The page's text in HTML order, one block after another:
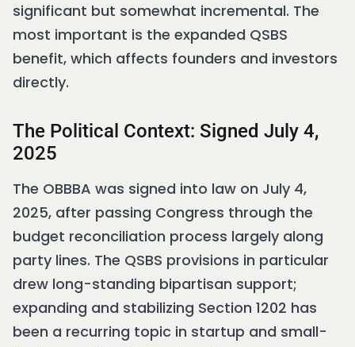
significant but somewhat incremental. The
most important is the expanded QSBS
benefit, which affects founders and investors
directly.
The Political Context: Signed July 4,
2025
The OBBBA was signed into law on July 4,
2025, after passing Congress through the
budget reconciliation process largely along
party lines. The QSBS provisions in particular
drew long-standing bipartisan support;
expanding and stabilizing Section 1202 has
been a recurring topic in startup and small-